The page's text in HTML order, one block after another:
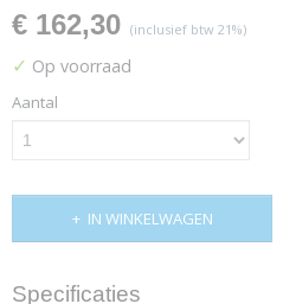
€ 162,30 (inclusief btw 21%)
✓ Op voorraad
Aantal
IN WINKELWAGEN
Specificaties